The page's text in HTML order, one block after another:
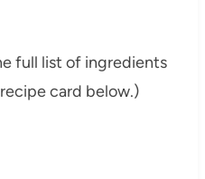
full list of ingredients
card below.)